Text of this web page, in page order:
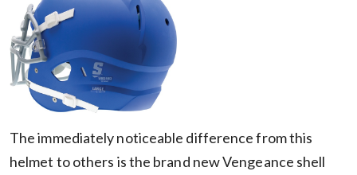
The immediately noticeable difference from this
helmet to others is the brand new Vengeance shell